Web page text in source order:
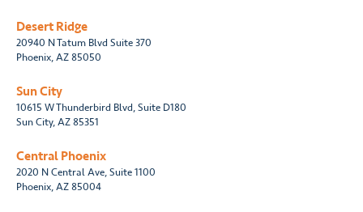
Desert Ridge
20940 N Tatum Blvd Suite 370
Phoenix, AZ 85050
Sun City
10615 W Thunderbird Blvd, Suite D180
Sun City, AZ 85351
Central Phoenix
2020 N Central Ave, Suite 1100
Phoenix, AZ 85004